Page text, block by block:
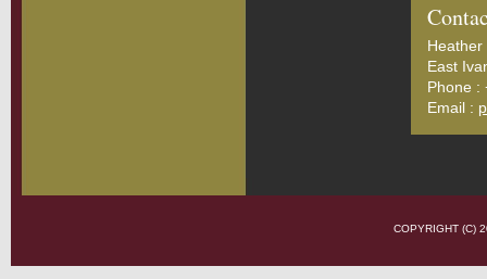
Heather
East
Phone :
Email :
COPYRIGHT (C)